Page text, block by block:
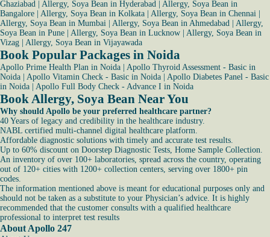
Ghaziabad
Allergy, Soya Bean in Hyderabad
Allergy, Soya Bean in
Bangalore
Allergy, Soya Bean in Kolkata Allergy, Soya Bean in Chennai
Allergy, Soya Bean in Mumbai
Allergy, Soya Bean in Ahmedabad
Allergy,
Soya Bean in Pune
Allergy, Soya Bean in Lucknow
Allergy, Soya Bean in
Vizag
Allergy, Soya Bean in Vijayawada
Book Popular Packages in Noida
Apollo Prime Health Plan in Noida
Apollo Thyroid Assessment - Basic in
Noida
Apollo Vitamin Check - Basic in Noida
Apollo Diabetes Panel - Basic
in Noida
Apollo Full Body Check - Advance I in Noida
Book Allergy, Soya Bean Near You
Why should Apollo be your preferred healthcare partner?
40 Years of legacy and credibility in the healthcare industry.
NABL certified multi-channel digital healthcare platform.
Affordable diagnostic solutions with timely and accurate test results.
Up to 60% discount on Doorstep Diagnostic Tests, Home Sample Collection.
An inventory of over 100+ laboratories, spread across the country, operating
out of 120+ cities with 1200+ collection centers, serving over 1800+ pin
codes.
The information mentioned above is meant for educational purposes only and
should not be taken as a substitute to your Physician’s advice. It is highly
recommended that the customer consults with a qualified healthcare
professional to interpret test results
About Apollo 247